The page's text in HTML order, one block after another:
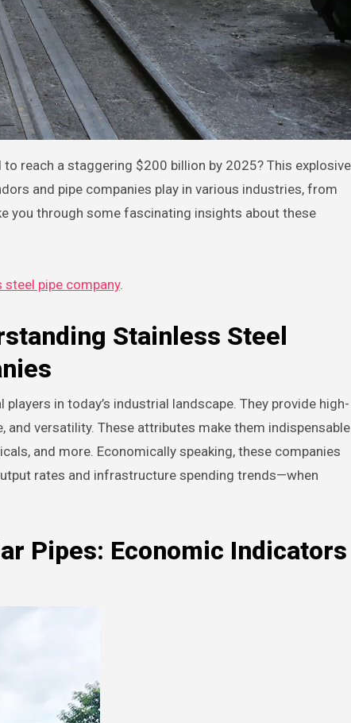
and pipe companies play in various industries, from
you through some fascinating insights about these
pipe company.
Stainless Steel
in today’s industrial landscape. They provide high-
versatility. These attributes make them indispensable
and more. Economically speaking, these companies
rates and infrastructure spending trends—when
Pipes: Economic Indicators